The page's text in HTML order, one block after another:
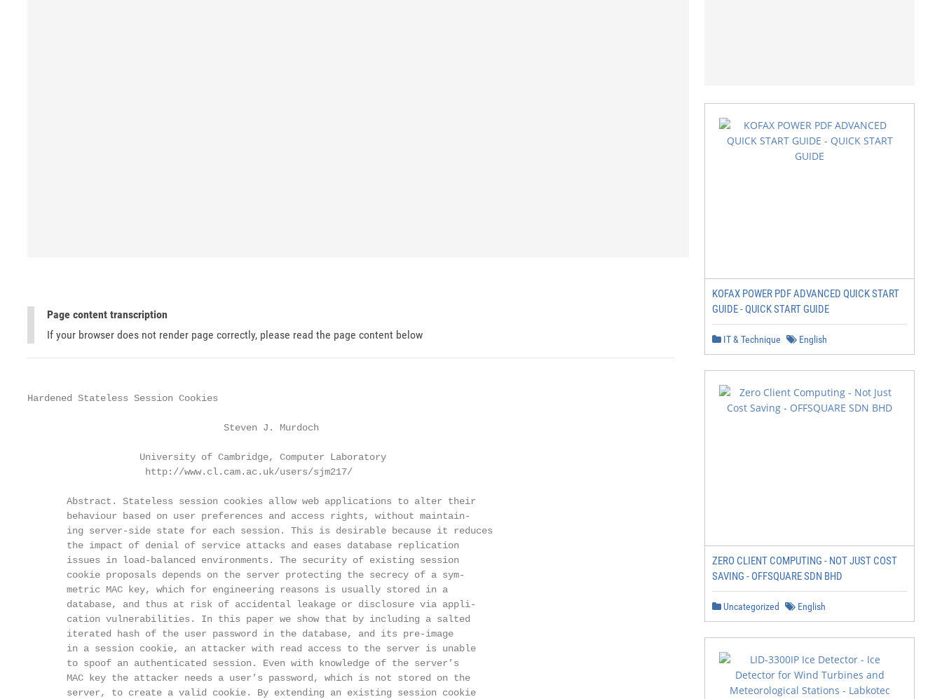
Page content transcription
If your browser does not render page correctly, please read the page content below
Hardened Stateless Session Cookies
                                   Steven J. Murdoch
                    University of Cambridge, Computer Laboratory
                     http://www.cl.cam.ac.uk/users/sjm217/
       Abstract. Stateless session cookies allow web applications to alter their
       behaviour based on user preferences and access rights, without maintain-
       ing server-side state for each session. This is desirable because it reduces
       the impact of denial of service attacks and eases database replication
       issues in load-balanced environments. The security of existing session
       cookie proposals depends on the server protecting the secrecy of a sym-
       metric MAC key, which for engineering reasons is usually stored in a
       database, and thus at risk of accidental leakage or disclosure via appli-
       cation vulnerabilities. In this paper we show that by including a salted
       iterated hash of the user password in the database, and its pre-image
       in a session cookie, an attacker with read access to the server is unable
       to spoof an authenticated session. Even with knowledge of the server’s
       MAC key the attacker needs a user’s password, which is not stored on the
       server, to create a valid cookie. By extending an existing session cookie
KOFAX POWER PDF ADVANCED QUICK START
GUIDE - QUICK START GUIDE
IT & Technique English
ZERO CLIENT COMPUTING - NOT JUST COST
SAVING - OFFSQUARE SDN BHD
Uncategorized English